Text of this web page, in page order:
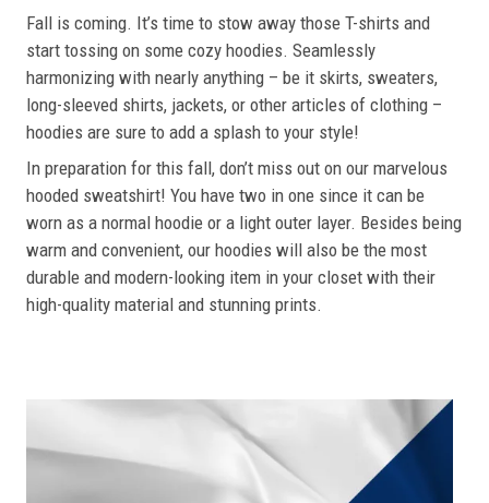
Fall is coming. It’s time to stow away those T-shirts and
start tossing on some cozy hoodies. Seamlessly
harmonizing with nearly anything – be it skirts, sweaters,
long-sleeved shirts, jackets, or other articles of clothing –
hoodies are sure to add a splash to your style!
In preparation for this fall, don’t miss out on our marvelous
hooded sweatshirt! You have two in one since it can be
worn as a normal hoodie or a light outer layer. Besides being
warm and convenient, our hoodies will also be the most
durable and modern-looking item in your closet with their
high-quality material and stunning prints.